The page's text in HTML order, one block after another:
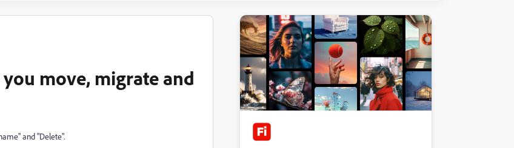
move, migrate and
and "Delete".